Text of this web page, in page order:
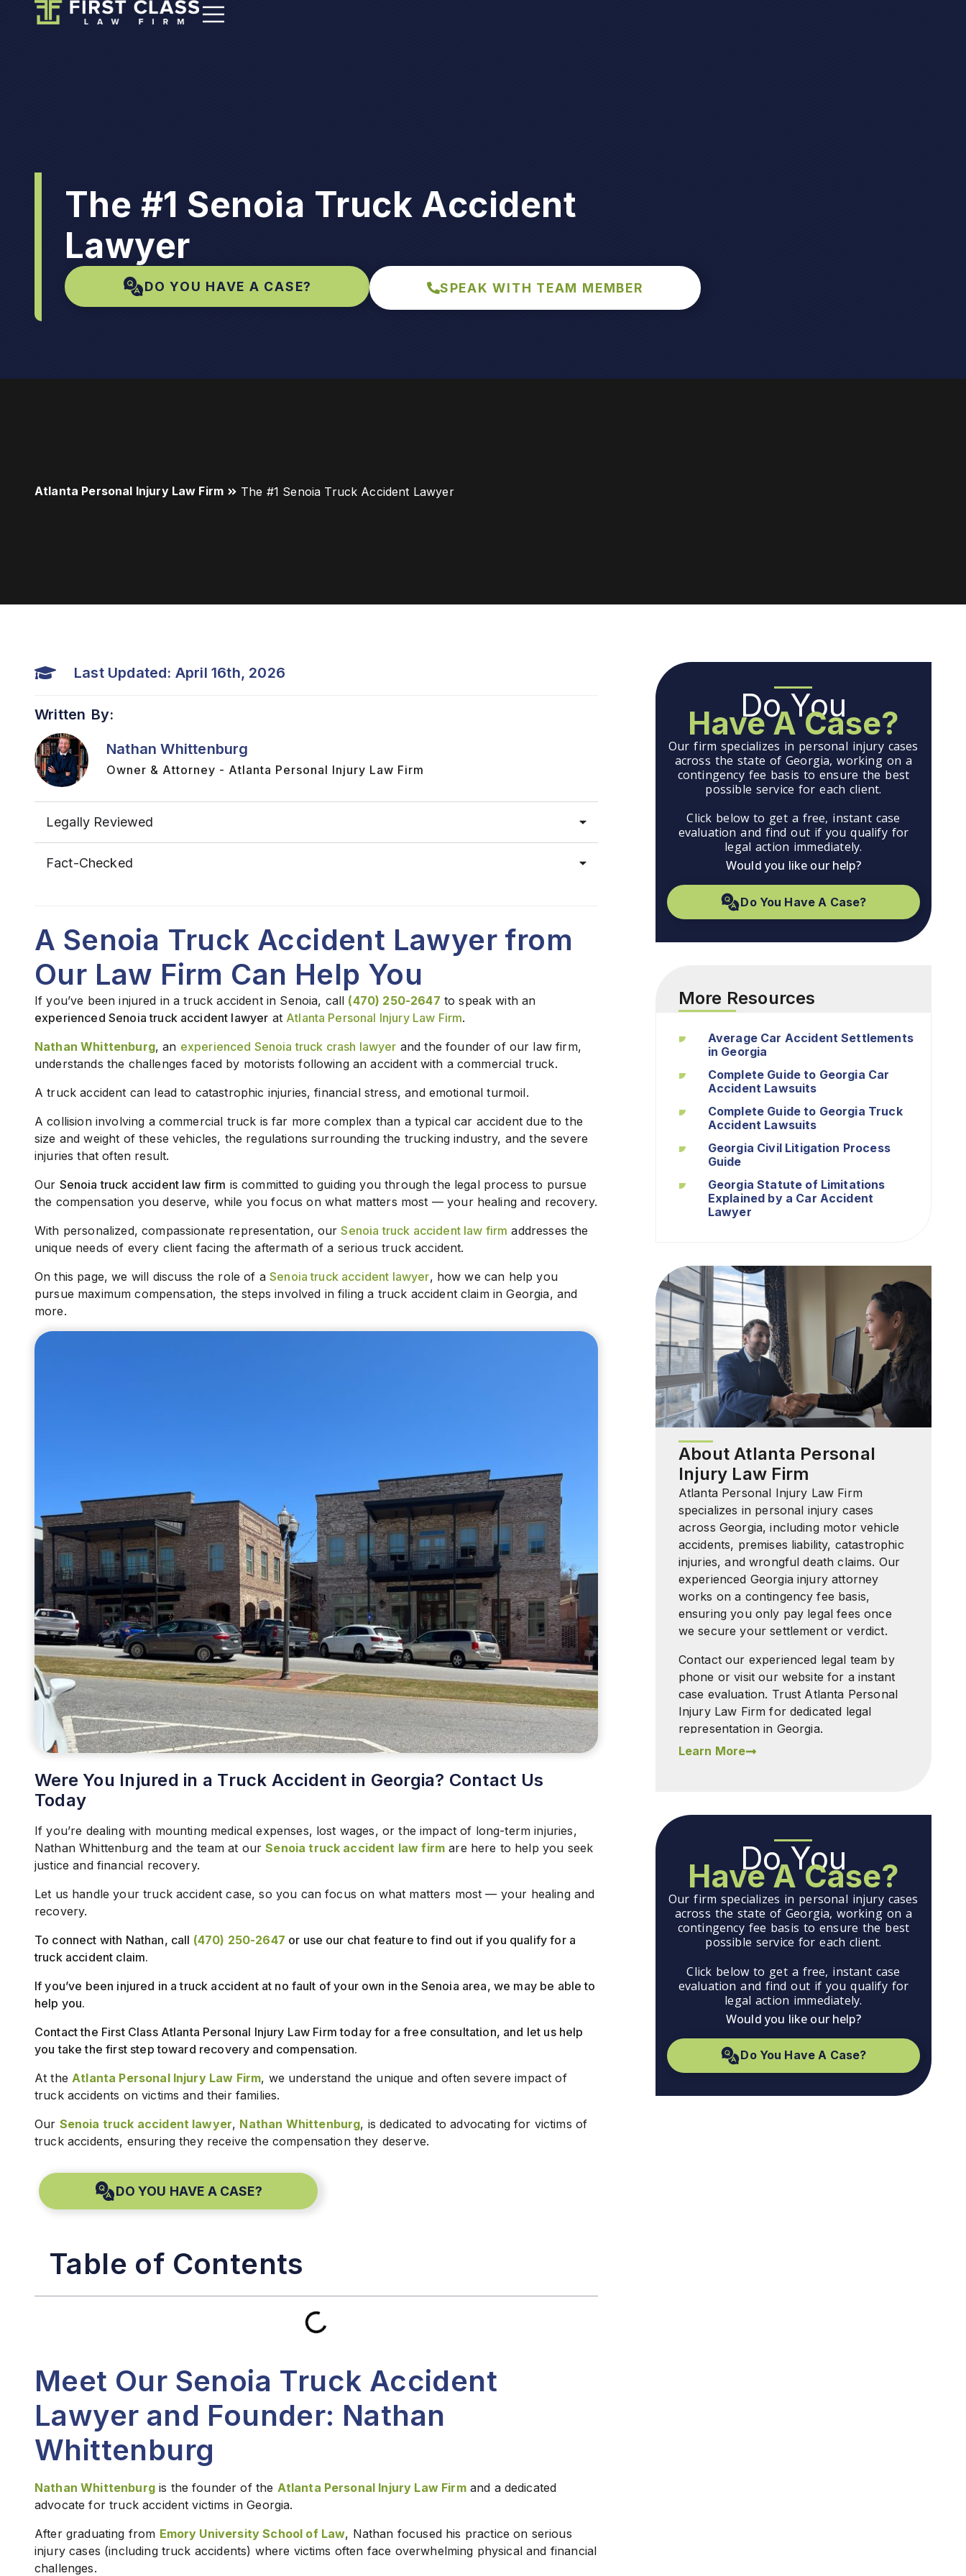
The #1 Senoia Truck Accident
Lawyer
DO YOU HAVE A CASE? SPEAK WITH TEAM MEMBER
Atlanta Personal Injury Law Firm The #1 Senoia Truck Accident Lawyer
Last Updated: April 16th, 2026
Written By:
Nathan Whittenburg
Owner & Attorney - Atlanta Personal Injury Law Firm
Legally Reviewed
Fact-Checked
A Senoia Truck Accident Lawyer from
Our Law Firm Can Help You
If you’ve been injured in a truck accident in Senoia, call (470) 250-2647 to speak with an
experienced Senoia truck accident lawyer at Atlanta Personal Injury Law Firm.
Nathan Whittenburg, an experienced Senoia truck crash lawyer and the founder of our law firm,
understands the challenges faced by motorists following an accident with a commercial truck.
A truck accident can lead to catastrophic injuries, financial stress, and emotional turmoil.
A collision involving a commercial truck is far more complex than a typical car accident due to the
size and weight of these vehicles, the regulations surrounding the trucking industry, and the severe
injuries that often result.
Our Senoia truck accident law firm is committed to guiding you through the legal process to pursue
the compensation you deserve, while you focus on what matters most — your healing and recovery.
With personalized, compassionate representation, ourSenoia truck accident law firm addresses the
unique needs of every client facing the aftermath of a serious truck accident.
On this page, we will discuss the role of aSenoia truck accident lawyer, how we can help you
pursue maximum compensation, the steps involved in filing a truck accident claim in Georgia, and
more.
Were You Injured in a Truck Accident in Georgia? Contact Us
Today
If you’re dealing with mounting medical expenses, lost wages, or the impact of long-term injuries,
Nathan Whittenburg and the team at ourSenoia truck accident law firm are here to help you seek
justice and financial recovery.
Let us handle your truck accident case, so you can focus on what matters most — your healing and
recovery.
To connect with Nathan, call (470) 250-2647 or use our chat feature to find out if you qualify for a
truck accident claim.
If you’ve been injured in a truck accident at no fault of your own in the Senoia area, we may be able to
help you.
Contact the First Class Atlanta Personal Injury Law Firm today for a free consultation, and let us help
you take the first step toward recovery and compensation.
At theAtlanta Personal Injury Law Firm, we understand the unique and often severe impact of
truck accidents on victims and their families.
Our Senoia truck accident lawyer, Nathan Whittenburg, is dedicated to advocating for victims of
truck accidents, ensuring they receive the compensation they deserve.
DO YOU HAVE A CASE?
Table of Contents
Meet Our Senoia Truck Accident
Lawyer and Founder: Nathan
Whittenburg
Nathan Whittenburgis the founder of the Atlanta Personal Injury Law Firmand a dedicated
advocate for truck accident victims in Georgia.
After graduating from Emory University School of Law, Nathan focused his practice on serious
injury cases (including truck accidents) where victims often face overwhelming physical and financial
challenges.
Do You
Have A Case?
Our firm specializes in personal injury cases
across the state of Georgia, working on a
contingency fee basis to ensure the best
possible service for each client.
Click below to get a free, instant case
evaluation and find out if you qualify for
legal action immediately.
Would you like our help?
Do You Have A Case?
More Resources
Average Car Accident Settlements
in Georgia
Complete Guide to Georgia Car
Accident Lawsuits
Complete Guide to Georgia Truck
Accident Lawsuits
Georgia Civil Litigation Process
Guide
Georgia Statute of Limitations
Explained by a Car Accident
Lawyer
About Atlanta Personal
Injury Law Firm
Atlanta Personal Injury Law Firm
specializes in personal injury cases
across Georgia, including motor vehicle
accidents, premises liability, catastrophic
injuries, and wrongful death claims. Our
experienced Georgia injury attorney
works on a contingency fee basis,
ensuring you only pay legal fees once
we secure your settlement or verdict.
Contact our experienced legal team by
phone or visit our website for a instant
case evaluation. Trust Atlanta Personal
Injury Law Firm for dedicated legal
representation in Georgia.
Learn More
Do You
Have A Case?
Our firm specializes in personal injury cases
across the state of Georgia, working on a
contingency fee basis to ensure the best
possible service for each client.
Click below to get a free, instant case
evaluation and find out if you qualify for
legal action immediately.
Would you like our help?
Do You Have A Case?